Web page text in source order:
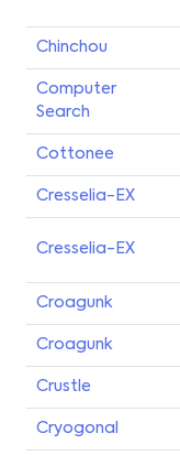
Chinchou
Computer
Search
Cottonee
Cresselia-EX
Cresselia-EX
Croagunk
Croagunk
Crustle
Cryogonal